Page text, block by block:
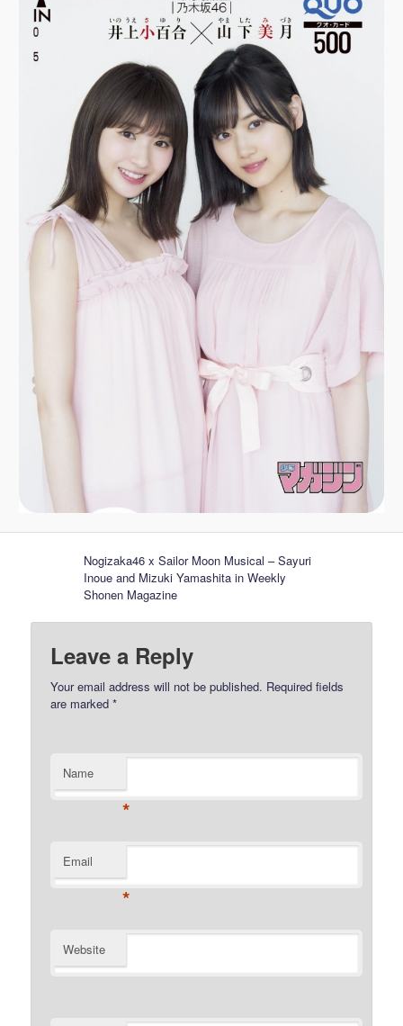
Nogizaka46 x Sailor Moon Musical – Sayuri
Inoue and Mizuki Yamashita in Weekly
Shonen Magazine
Leave a Reply
Your email address will not be published. Required fields
are marked*
Name
*
Email
*
Website